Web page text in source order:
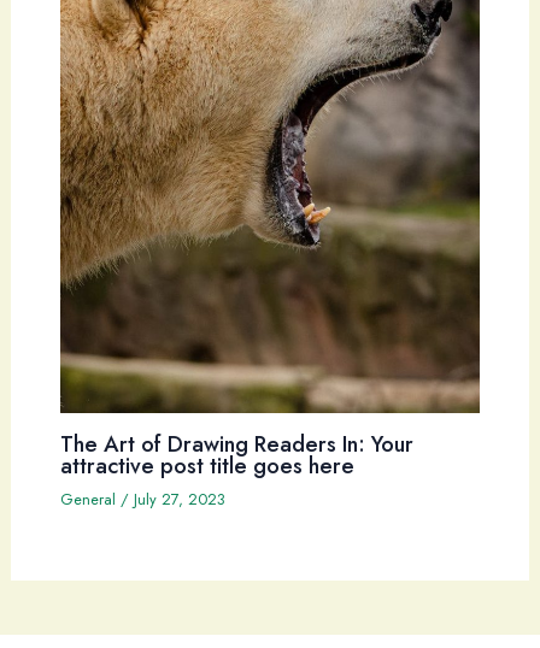
The Art of Drawing Readers In: Your
attractive post title goes here
General / July 27, 2023